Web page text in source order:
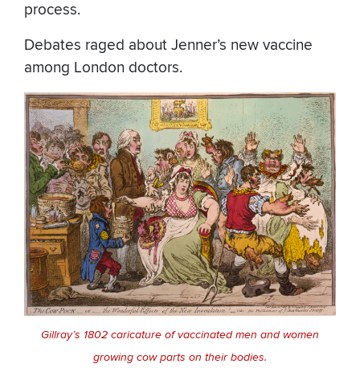
process.
Debates raged about Jenner’s new vaccine
among London doctors.
Gillray’s 1802 caricature of vaccinated men and women
growing cow parts on their bodies.